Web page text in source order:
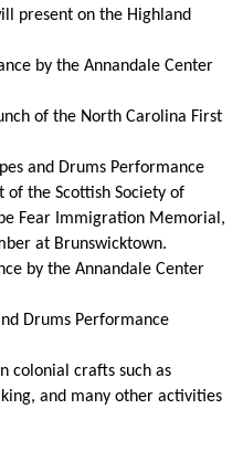
present on the Highland
by the Annandale Center
of the North Carolina First
and Drums Performance
the Scottish Society of
Fear Immigration Memorial,
at Brunswicktown.
by the Annandale Center
Drums Performance
colonial crafts such as
and many other activities